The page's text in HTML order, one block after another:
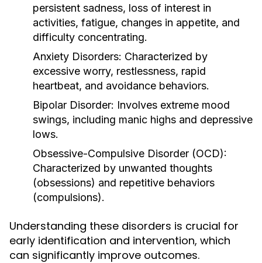
persistent sadness, loss of interest in
activities, fatigue, changes in appetite, and
difficulty concentrating.
Anxiety Disorders: Characterized by
excessive worry, restlessness, rapid
heartbeat, and avoidance behaviors.
Bipolar Disorder: Involves extreme mood
swings, including manic highs and depressive
lows.
Obsessive-Compulsive Disorder (OCD):
Characterized by unwanted thoughts
(obsessions) and repetitive behaviors
(compulsions).
Understanding these disorders is crucial for
early identification and intervention, which
can significantly improve outcomes.